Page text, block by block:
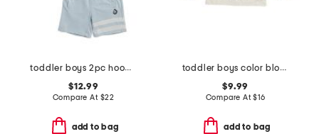
toddler boys 2pc hoodie and shorts set
$12.99
Compare At $22
add to bag
toddler boys color blocked alphabet tee
$9.99
Compare At$16
add to bag